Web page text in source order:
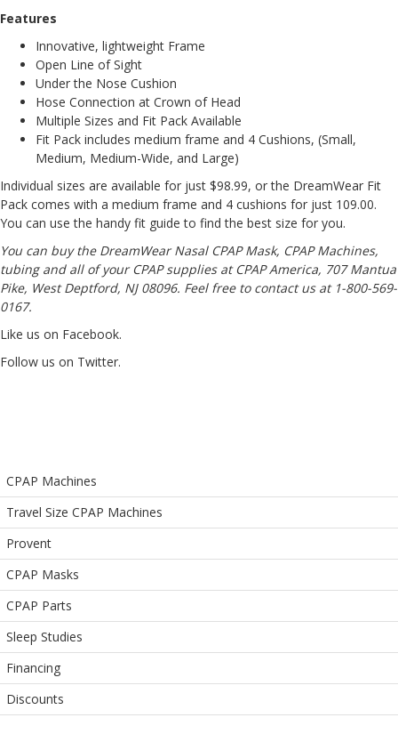
Features
Innovative, lightweight Frame
Open Line of Sight
Under the Nose Cushion
Hose Connection at Crown of Head
Multiple Sizes and Fit Pack Available
Fit Pack includes medium frame and 4 Cushions, (Small,
Medium, Medium-Wide, and Large)
Individual sizes are available for just $98.99, or the DreamWear Fit
Pack comes with a medium frame and 4 cushions for just 109.00.
You can use the handy fit guide to find the best size for you.
You can buy the DreamWear Nasal CPAP Mask, CPAP Machines,
tubing and all of your CPAP supplies at CPAP America, 707 Mantua
Pike, West Deptford, NJ 08096. Feel free to contact us at 1-800-569-
0167.
Like us on Facebook.
Follow us on Twitter.
CPAP Machines
Travel Size CPAP Machines
Provent
CPAP Masks
CPAP Parts
Sleep Studies
Financing
Discounts